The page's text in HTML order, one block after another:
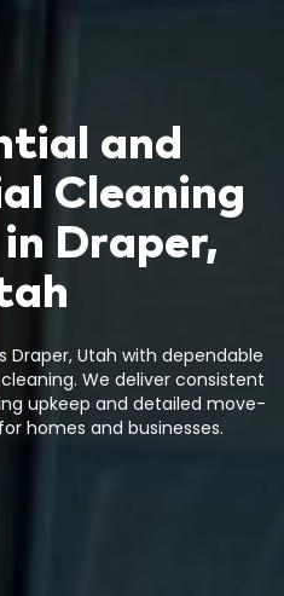
and
Cleaning
Draper,
Draper, Utah with dependable
We deliver consistent
upkeep and detailed move-
homes and businesses.